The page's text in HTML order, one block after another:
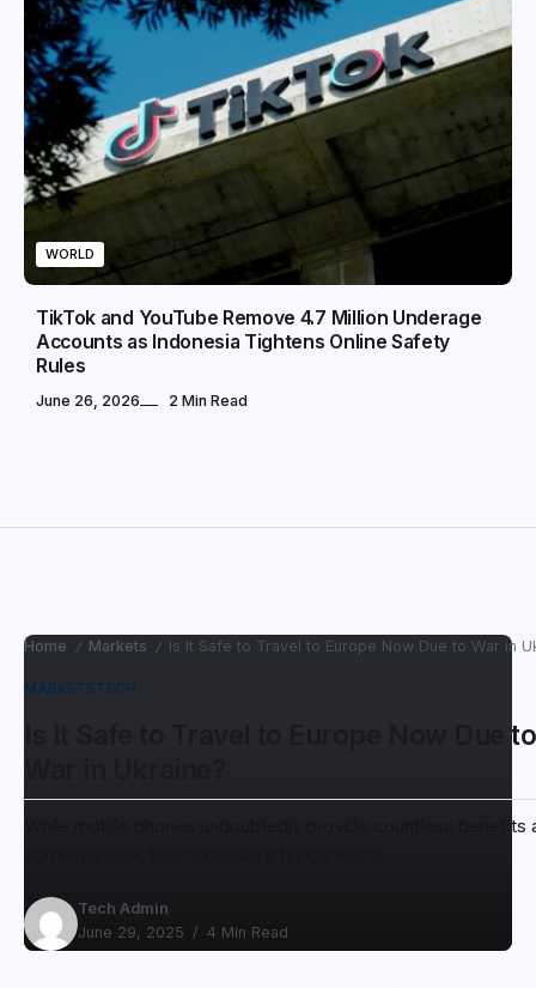
WORLD
TikTok and YouTube Remove 4.7 Million Underage
Accounts as Indonesia Tightens Online Safety
Rules
June 26, 2026 2 Min Read
Home / Markets / Is It Safe to Travel to Europe Now Due to War in
MARKETSTECH
Is It Safe to Travel to Europe Now Due to
While mobile phones undoubtedly provide countless benefits
Tech Admin
June 29, 2025
4 Min Read